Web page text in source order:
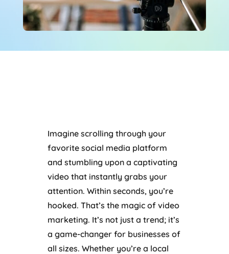
Imagine scrolling through your
favorite social media platform
and stumbling upon a captivating
video that instantly grabs your
attention. Within seconds, you’re
hooked. That’s the magic of video
marketing. It’s not just a trend; it’s
a game-changer for businesses of
all sizes. Whether you’re a local